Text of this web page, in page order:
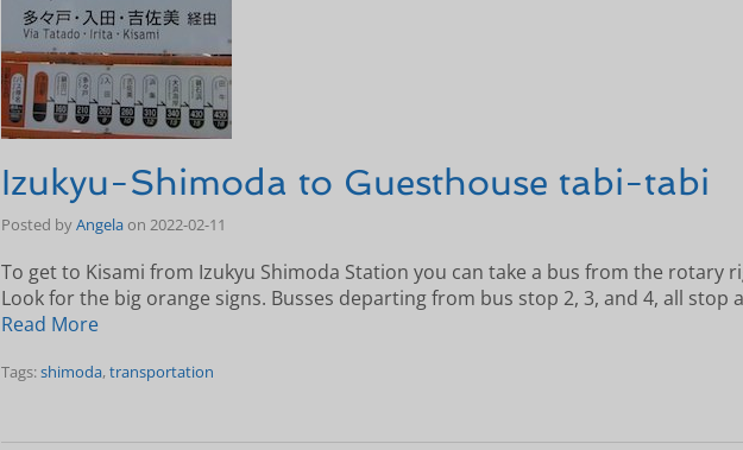
Izukyu-Shimoda to Guesthouse tabi-tabi
Posted byAngela on 2022-02-11
To get to Kisami from Izukyu Shimoda Station you can take a bus from the rotary
Look for the big orange signs. Busses departing from bus stop 2, 3, and 4, all stop
Read More
Tags:shimoda,transportation